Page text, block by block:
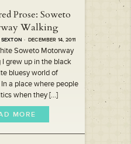
Prose: Soweto
Walking
· DECEMBER 14, 2011
Soweto Motorway
I grew up in the black
bluesy world of
a place where people
when they [...]
MORE